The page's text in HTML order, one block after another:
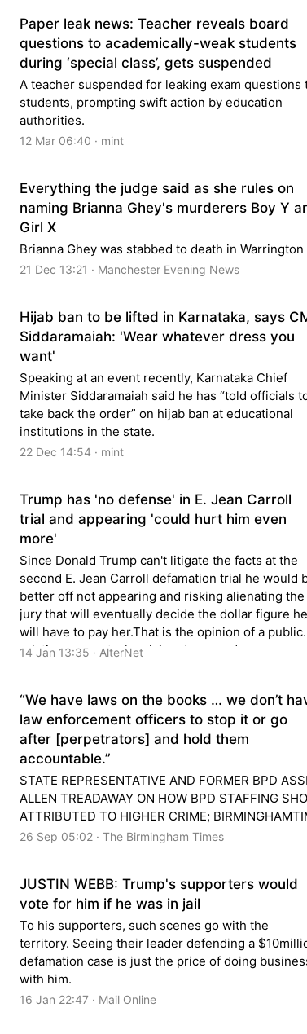
Paper leak news: Teacher reveals board
questions to academically-weak students
during ‘special class’, gets suspended
A teacher suspended for leaking exam questions
students, prompting swift action by education
authorities.
12 Mar 06:40 · mint
Everything the judge said as she rules on
naming Brianna Ghey's murderers Boy Y
Girl X
Brianna Ghey was stabbed to death in Warrington
21 Dec 13:21 · Manchester Evening News
Hijab ban to be lifted in Karnataka, says
Siddaramaiah: 'Wear whatever dress you
want'
Speaking at an event recently, Karnataka Chief
Minister Siddaramaiah said he has “told officials
take back the order” on hijab ban at educational
institutions in the state.
22 Dec 14:54 · mint
Trump has 'no defense' in E. Jean Carroll
trial and appearing 'could hurt him even
more'
Since Donald Trump can't litigate the facts at the
second E. Jean Carroll defamation trial he would
better off not appearing and risking alienating the
jury that will eventually decide the dollar figure he
will have to pay her.That is the opinion of a public
relations expert who claimed no good c...
14 Jan 13:35 · AlterNet
“We have laws on the books … we don’t
law enforcement officers to stop it or go
after [perpetrators] and hold them
accountable.”
STATE REPRESENTATIVE AND FORMER BPD
ALLEN TREADAWAY ON HOW BPD STAFFING
ATTRIBUTED TO HIGHER CRIME;
26 Sep 05:02 · The Birmingham Times
JUSTIN WEBB: Trump's supporters would
vote for him if he was in jail
To his supporters, such scenes go with the
territory. Seeing their leader defending a
defamation case is just the price of doing
with him.
16 Jan 22:47 · Mail Online